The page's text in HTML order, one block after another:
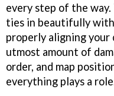
every step of the
ties in beautifully
properly aligning
utmost amount of
order, and map
everything plays a